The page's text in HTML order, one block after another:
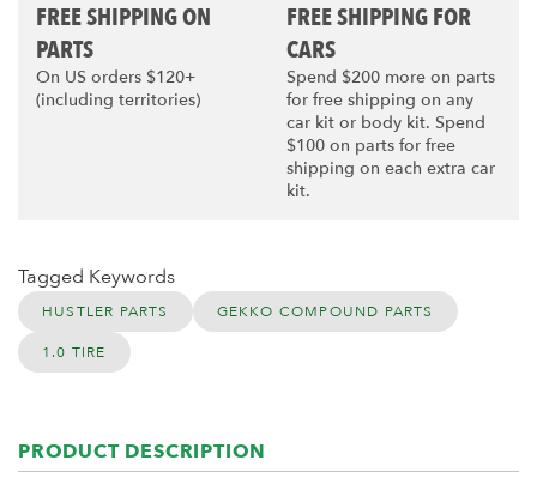
FREE SHIPPING ON
PARTS
On US orders $120+
(including territories)
FREE SHIPPING FOR
CARS
Spend $200 more on parts
for free shipping on any
car kit or body kit. Spend
$100 on parts for free
shipping on each extra car
kit.
Tagged Keywords
HUSTLER PARTS GEKKO COMPOUND PARTS
1.0 TIRE
PRODUCT DESCRIPTION